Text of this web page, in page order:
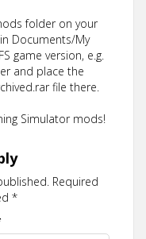
folder on your
Documents/My
game version, e.g.
and place the
file there.
Simulator mods!
Required
*